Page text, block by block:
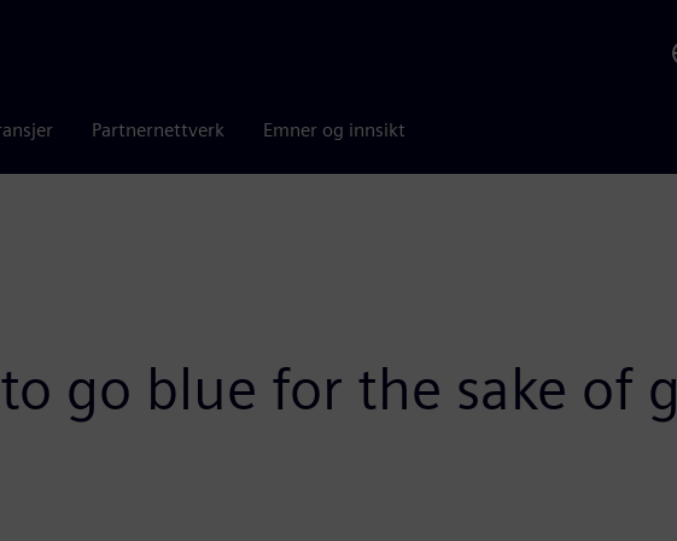
Partnernettverk Emner og innsikt
go blue for the sake of